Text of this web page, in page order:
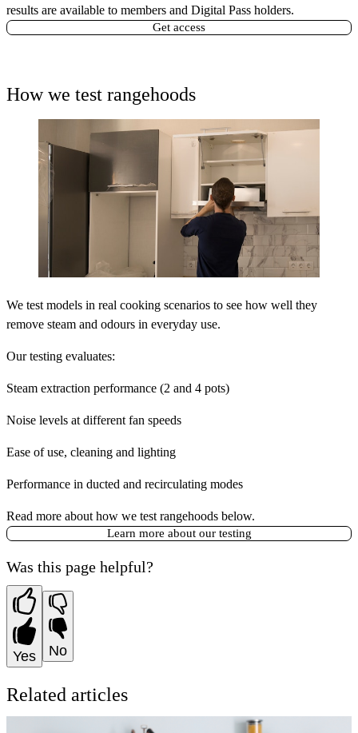
results are available to members and Digital Pass holders.
Get access
How we test rangehoods
We test models in real cooking scenarios to see how well they
remove steam and odours in everyday use.
Our testing evaluates:
Steam extraction performance (2 and 4 pots)
Noise levels at different fan speeds
Ease of use, cleaning and lighting
Performance in ducted and recirculating modes
Read more about how we test rangehoods below.
Learn more about our testing
Was this page helpful?
Yes No
Related articles